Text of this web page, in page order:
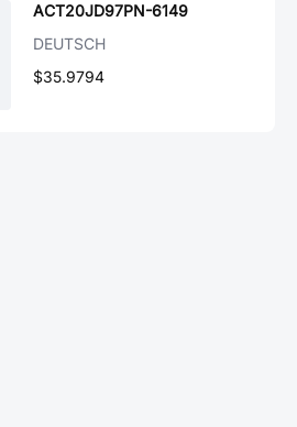
ACT20JD97PN-6149
DEUTSCH
$35.9794